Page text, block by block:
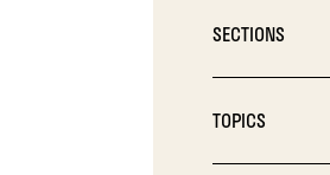
SECTIONS
TOPICS